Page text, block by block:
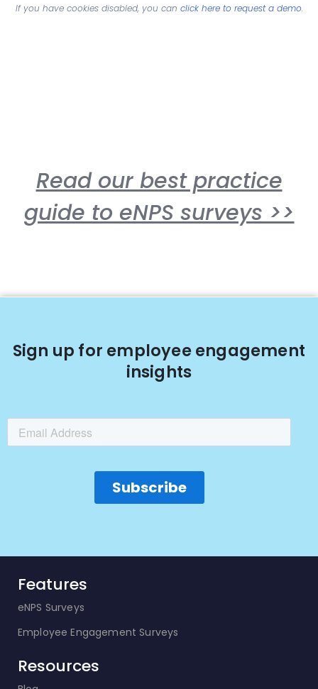
If you have cookies disabled, you can click here to request a demo.
Read our best practice
guide to eNPS surveys >>
Sign up for employee engagement
insights
Features
eNPS Surveys
Employee Engagement Surveys
Resources